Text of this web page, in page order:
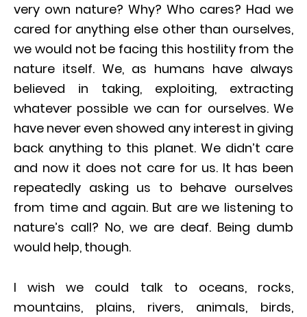
very own nature? Why? Who cares? Had we
cared for anything else other than ourselves,
we would not be facing this hostility from the
nature itself. We, as humans have always
believed in taking, exploiting, extracting
whatever possible we can for ourselves. We
have never even showed any interest in giving
back anything to this planet. We didn’t care
and now it does not care for us. It has been
repeatedly asking us to behave ourselves
from time and again. But are we listening to
nature’s call? No, we are deaf. Being dumb
would help, though.
I wish we could talk to oceans, rocks,
mountains, plains, rivers, animals, birds,